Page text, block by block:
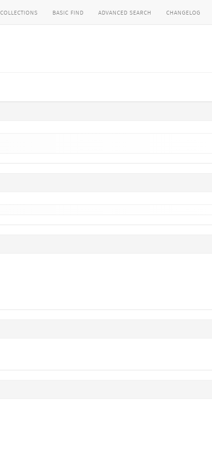
collections basic find advanced search changelog